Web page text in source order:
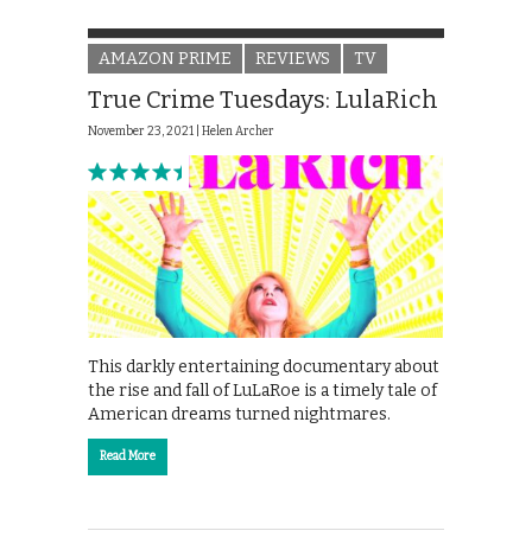
AMAZON PRIME REVIEWS TV
True Crime Tuesdays: LulaRich
November 23, 2021 | Helen Archer
This darkly entertaining documentary about
the rise and fall of LuLaRoe is a timely tale of
American dreams turned nightmares.
Read More